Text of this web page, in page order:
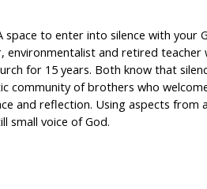
to enter into silence with your
and retired
for 15 years. Both know that
community of brothers who
and reflection. Using aspects from
small voice of God.